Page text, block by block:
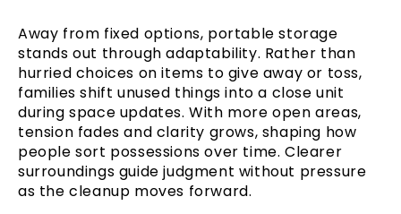
Away from fixed options, portable storage
stands out through adaptability. Rather than
hurried choices on items to give away or toss,
families shift unused things into a close unit
during space updates. With more open areas,
tension fades and clarity grows, shaping how
people sort possessions over time. Clearer
surroundings guide judgment without pressure
as the cleanup moves forward.